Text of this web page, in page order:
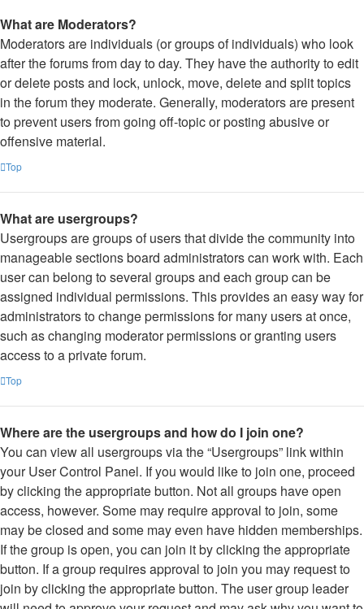
What are Moderators?
Moderators are individuals (or groups of individuals) who look
after the forums from day to day. They have the authority to edit
or delete posts and lock, unlock, move, delete and split topics
in the forum they moderate. Generally, moderators are present
to prevent users from going off-topic or posting abusive or
offensive material.
Top
What are usergroups?
Usergroups are groups of users that divide the community into
manageable sections board administrators can work with. Each
user can belong to several groups and each group can be
assigned individual permissions. This provides an easy way for
administrators to change permissions for many users at once,
such as changing moderator permissions or granting users
access to a private forum.
Top
Where are the usergroups and how do I join one?
You can view all usergroups via the “Usergroups” link within
your User Control Panel. If you would like to join one, proceed
by clicking the appropriate button. Not all groups have open
access, however. Some may require approval to join, some
may be closed and some may even have hidden memberships.
If the group is open, you can join it by clicking the appropriate
button. If a group requires approval to join you may request to
join by clicking the appropriate button. The user group leader